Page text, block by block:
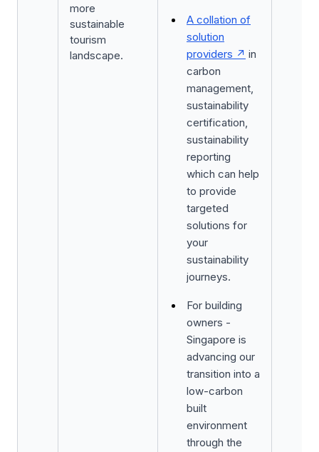
more
sustainable
tourism
landscape.
A collation of
solution
providers
in
carbon
management,
sustainability
certification,
sustainability
reporting
which can help
to provide
targeted
solutions for
your
sustainability
journeys.
For building
owners -
Singapore is
advancing our
transition into a
low-carbon
built
environment
through the